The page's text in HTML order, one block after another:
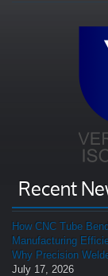
Recent
How CNC Tube
Manufacturing
Why Precision
July 17, 2026